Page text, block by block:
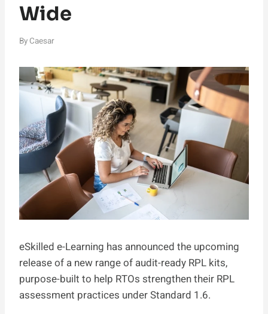
Wide
By Caesar
eSkilled e-Learning has announced the upcoming
release of a new range of audit-ready RPL kits,
purpose-built to help RTOs strengthen their RPL
assessment practices under Standard 1.6.